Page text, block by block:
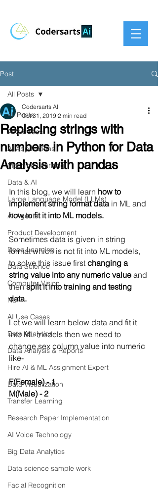
Post
All Posts
AI Services
AI Applications
Machine Learning
Data & AI
Large Language Model (LLMs)
AI Agents
Product Development
Deep Learning
Data Science
Computer Vision
NLP
AI Use Cases
Data Analytics
Data Analysis & Reports
Hire AI & ML Assignment Expert
Data Visualization
Transfer Learning
Research Paper Implementation
AI Voice Technology
Big Data Analytics
Data science sample work
Facial Recognition
All Posts
Replacing strings with
numbers in Python for Data
Analysis with pandas
Codersarts AI
Oct 31, 2019 2 min read
In this blog, we will learn how to
implement string format data in ML and
how to fit it into ML models.
Sometimes data is given in string
format which is not fit into ML models,
to solve this issue first changing a
string value into any numeric value and
then split it into training and testing
data.
Let we will learn below data and fit it
into ML models then we need to
change sex column value into numeric
like-
F(Female) - 1
M(Male) - 2